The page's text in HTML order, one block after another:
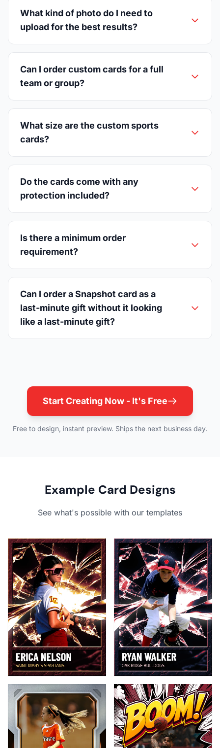
What kind of photo do I need to
upload for the best results?
Can I order custom cards for a full
team or group?
What size are the custom sports
cards?
Do the cards come with any
protection included?
Is there a minimum order
requirement?
Can I order a Snapshot card as a
last-minute gift without it looking
like a last-minute gift?
Start Creating Now - It's Free
Free to design, instant preview. Ships the next business day.
Example Card Designs
See what's possible with our templates